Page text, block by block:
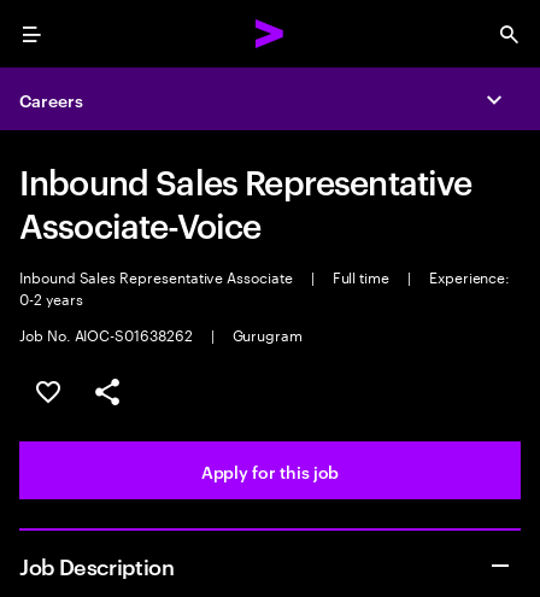
Menu
Careers
Inbound Sales Representative
Associate-Voice
Inbound Sales Representative Associate | Full time |
Experience:
0-2 years
Job No. AIOC-S01638262
| Gurugram
Save this job
Share this job
Apply for this job
Job Description